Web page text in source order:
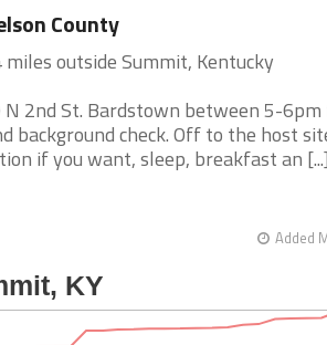
County
outside Summit, Kentucky
2nd St. Bardstown between 5-
background check. Off to the host
if you want, sleep, breakfast an [...]
Added